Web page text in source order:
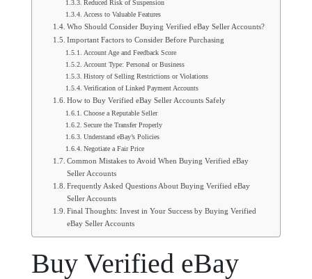
Reduced Risk of Suspension
Access to Valuable Features
Who Should Consider Buying Verified eBay Seller Accounts?
Important Factors to Consider Before Purchasing
Account Age and Feedback Score
Account Type: Personal or Business
History of Selling Restrictions or Violations
Verification of Linked Payment Accounts
How to Buy Verified eBay Seller Accounts Safely
Choose a Reputable Seller
Secure the Transfer Properly
Understand eBay’s Policies
Negotiate a Fair Price
Common Mistakes to Avoid When Buying Verified eBay
Seller Accounts
Frequently Asked Questions About Buying Verified eBay
Seller Accounts
Final Thoughts: Invest in Your Success by Buying Verified
eBay Seller Accounts
Buy Verified eBay